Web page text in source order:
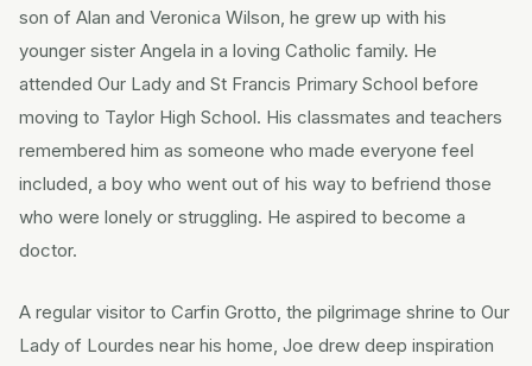
son of Alan and Veronica Wilson, he grew up with his
younger sister Angela in a loving Catholic family. He
attended Our Lady and St Francis Primary School before
moving to Taylor High School. His classmates and teachers
remembered him as someone who made everyone feel
included, a boy who went out of his way to befriend those
who were lonely or struggling. He aspired to become a
doctor.
A regular visitor to Carfin Grotto, the pilgrimage shrine to Our
Lady of Lourdes near his home, Joe drew deep inspiration